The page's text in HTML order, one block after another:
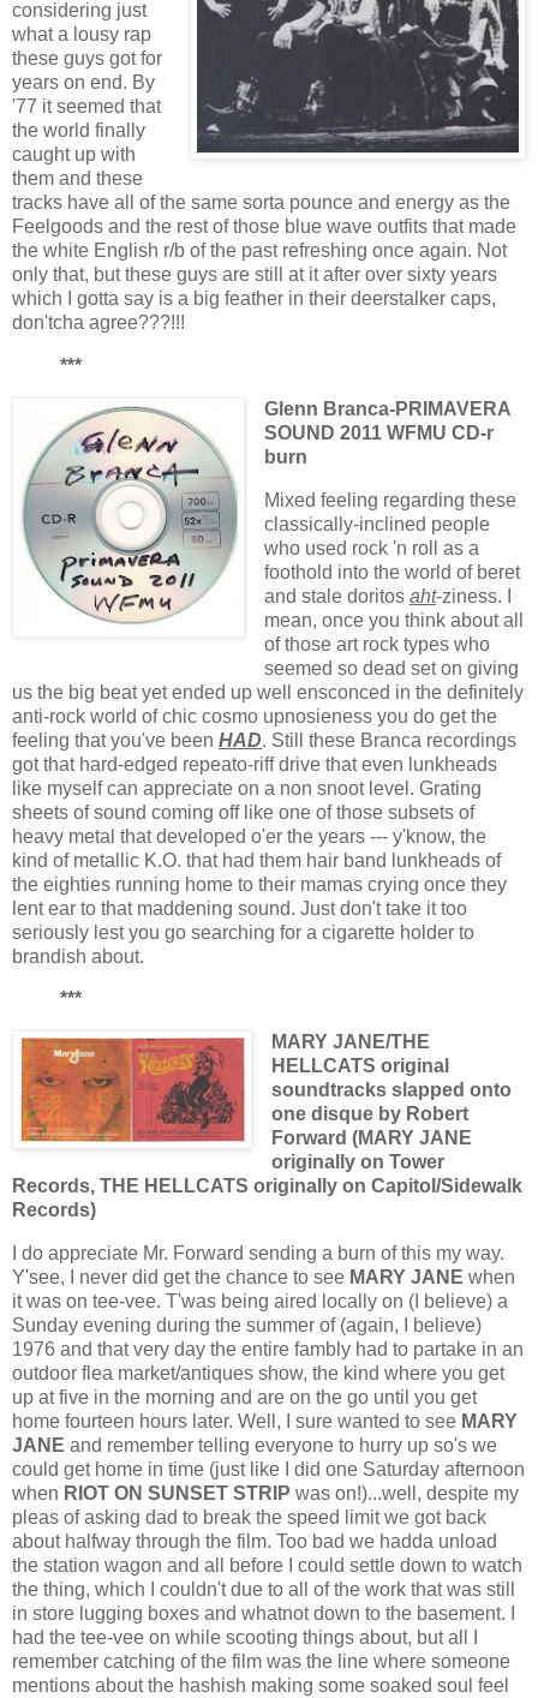
considering just
what a lousy rap
these guys got for
years on end. By
'77 it seemed that
the world finally
caught up with
them and these
tracks have all of the same sorta pounce and energy as the
Feelgoods and the rest of those blue wave outfits that made
the white English r/b of the past refreshing once again. Not
only that, but these guys are still at it after over sixty years
which I gotta say is a big feather in their deerstalker caps,
don'tcha agree???!!!
***
Glenn Branca-PRIMAVERA
SOUND 2011 WFMU CD-r
burn
Mixed feeling regarding these
classically-inclined people
who used rock 'n roll as a
foothold into the world of beret
and stale doritos aht-ziness. I
mean, once you think about all
of those art rock types who
seemed so dead set on giving
us the big beat yet ended up well ensconced in the definitely
anti-rock world of chic cosmo upnosieness you do get the
feeling that you've been HAD. Still these Branca recordings
got that hard-edged repeato-riff drive that even lunkheads
like myself can appreciate on a non snoot level. Grating
sheets of sound coming off like one of those subsets of
heavy metal that developed o'er the years --- y'know, the
kind of metallic K.O. that had them hair band lunkheads of
the eighties running home to their mamas crying once they
lent ear to that maddening sound. Just don't take it too
seriously lest you go searching for a cigarette holder to
brandish about.
***
MARY JANE/THE
HELLCATS original
soundtracks slapped onto
one disque by Robert
Forward (MARY JANE
originally on Tower
Records, THE HELLCATS originally on Capitol/Sidewalk
Records)
I do appreciate Mr. Forward sending a burn of this my way.
Y'see, I never did get the chance to see MARY JANE when
it was on tee-vee. T'was being aired locally on (I believe) a
Sunday evening during the summer of (again, I believe)
1976 and that very day the entire fambly had to partake in an
outdoor flea market/antiques show, the kind where you get
up at five in the morning and are on the go until you get
home fourteen hours later. Well, I sure wanted to see MARY
JANE and remember telling everyone to hurry up so's we
could get home in time (just like I did one Saturday afternoon
when RIOT ON SUNSET STRIP was on!)...well, despite my
pleas of asking dad to break the speed limit we got back
about halfway through the film. Too bad we hadda unload
the station wagon and all before I could settle down to watch
the thing, which I couldn't due to all of the work that was still
in store lugging boxes and whatnot down to the basement. I
had the tee-vee on while scooting things about, but all I
remember catching of the film was the line where someone
mentions about the hashish making some soaked soul feel